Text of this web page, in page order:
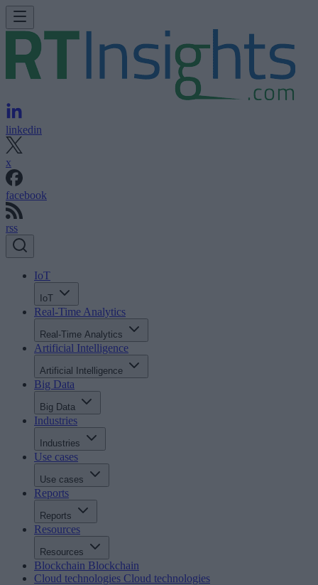
linkedin
x
facebook
rss
IoT
IoT
Real-Time Analytics
Real-Time Analytics
Artificial Intelligence
Artificial Intelligence
Big Data
Big Data
Industries
Industries
Use cases
Use cases
Reports
Reports
Resources
Resources
Blockchain Blockchain
Cloud technologies Cloud technologies